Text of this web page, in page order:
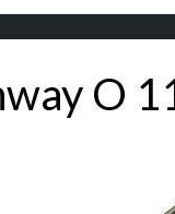
O